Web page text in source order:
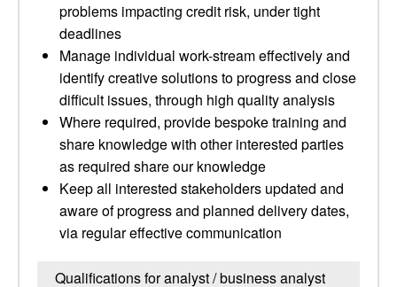
problems impacting credit risk, under tight
deadlines
Manage individual work-stream effectively and
identify creative solutions to progress and close
difficult issues, through high quality analysis
Where required, provide bespoke training and
share knowledge with other interested parties
as required share our knowledge
Keep all interested stakeholders updated and
aware of progress and planned delivery dates,
via regular effective communication
Qualifications for analyst / business analyst